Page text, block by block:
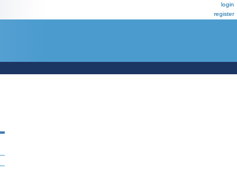
login
register